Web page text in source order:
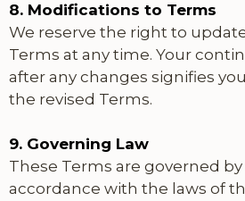
8. Modifications to Terms
We reserve the right to
Terms at any time. Your
after any changes signifies
the revised Terms.
9. Governing Law
These Terms are governed
accordance with the laws of